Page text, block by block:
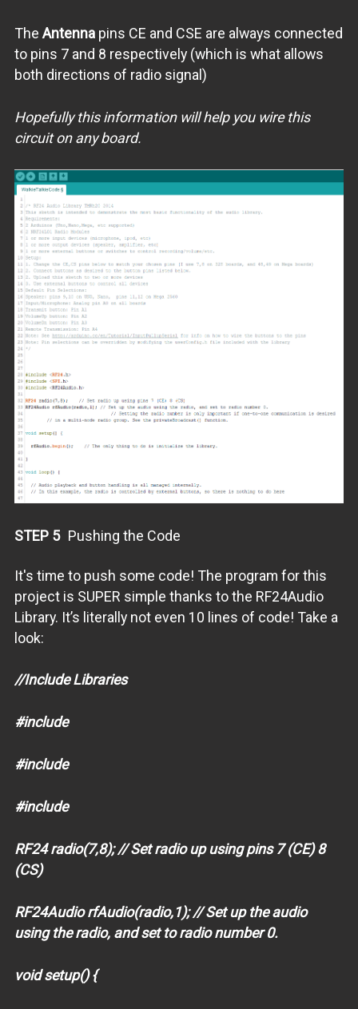
The Antennapins CE and CSE are always connected
to pins 7 and 8 respectively (which is what allows
both directions of radio signal)
Hopefully this information will help you wire this
circuit on any board.
STEP 5 Pushing the Code
It's time to push some code! The program for this
project is SUPER simple thanks to the RF24Audio
Library. It’s literally not even 10 lines of code! Take a
look:
//Include Libraries
#include
#include
#include
RF24 radio(7,8); // Set radio up using pins 7 (CE) 8
(CS)
RF24Audio rfAudio(radio,1); // Set up the audio
using the radio, and set to radio number 0.
void setup() {